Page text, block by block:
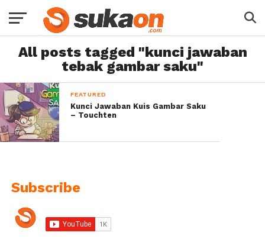
All posts tagged "kunci jawaban
tebak gambar saku"
FEATURED
Kunci Jawaban Kuis Gambar Saku
– Touchten
Subscribe